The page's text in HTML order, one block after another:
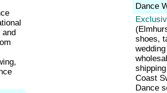
Dance
shoes,
Coast
Dance
and